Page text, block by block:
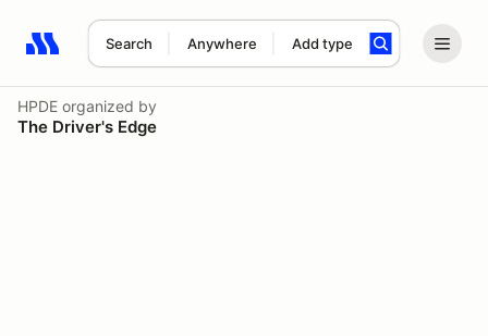
Search Anywhere Add type
Search results: No search term
HPDE organized by
The Driver's Edge